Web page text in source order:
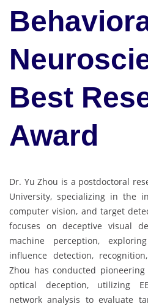
Best
Award
Dr. Yu Zhou is a postdoctoral
University, specializing in the
computer vision, and target
focuses on deceptive visual
machine perception,
influence detection,
Zhou has conducted
optical deception, utilizing
network analysis to evaluate